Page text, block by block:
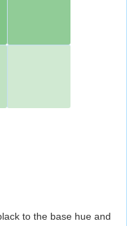
to the base hue and